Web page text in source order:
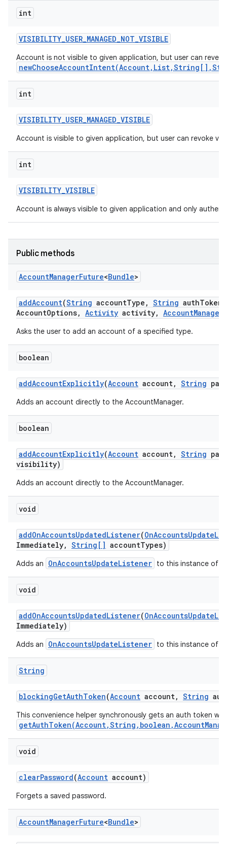
int
VISIBILITY_USER_MANAGED_NOT_VISIBLE
Account is not visible to given application, but user can
int
VISIBILITY_USER_MANAGED_VISIBLE
Account is visible to given application, but user can revoke
int
VISIBILITY_VISIBLE
Account is always visible to given application and only
Public methods
AccountManagerFuture<Bundle>
addAccount(String accountType , String authToken
AccountOptions, Activity activity, AccountManager
Asks the user to add an account of a specified type.
boolean
addAccountExplicitly(Account account, String
Adds an account directly to the AccountManager.
boolean
addAccountExplicitly(Account account, String
visibility)
Adds an account directly to the AccountManager.
void
addOnAccountsUpdatedListener(OnAccountsUpdate
Immediately, String[] accountTypes)
Adds an OnAccountsUpdateListener to this instance of
void
addOnAccountsUpdatedListener(OnAccountsUpdate
Immediately)
Adds an OnAccountsUpdateListener to this instance of
String
blockingGetAuthToken(Account account, String
This convenience helper synchronously gets an auth token
void
clearPassword(Account account)
Forgets a saved password.
AccountManagerFuture<Bundle>